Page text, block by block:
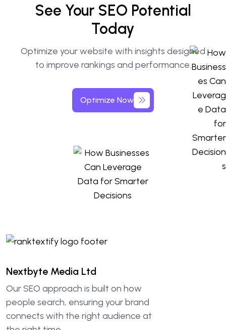
See Your SEO Potential
Today
Optimize your website with insights designed
to improve rankings and performance.
Optimize Now
Nextbyte Media Ltd
Our SEO approach is built on how
people search, ensuring your brand
connects with the right audience at